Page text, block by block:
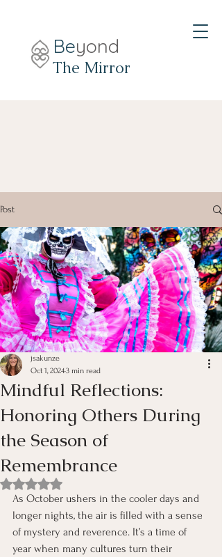
The Mirror
Beyond
Post
Mindful Reflections:
Honoring Others During
the Season of
Remembrance
jsakunze
Oct 1, 20243 min read
Rated NaN out of 5 stars.
As October ushers in the cooler days and
longer nights, the air is filled with a sense
of mystery and reverence. It’s a time of
year when many cultures turn their